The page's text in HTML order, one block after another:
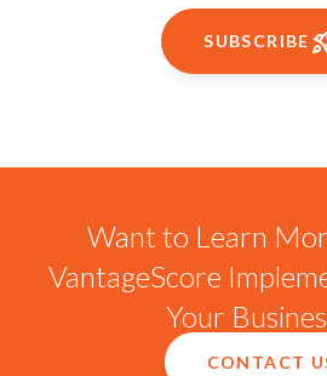
SUBSCRIBE
Want to Learn
VantageScore
Your
CONTACT